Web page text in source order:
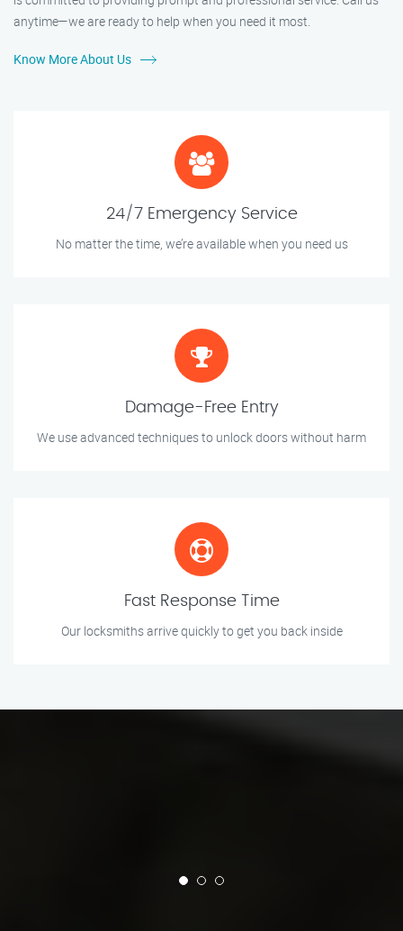
anytime—we are ready to help when you need it most.
Know More About Us
24/7 Emergency Service
No matter the time, we’re available when you need us
Damage-Free Entry
We use advanced techniques to unlock doors without harm
Fast Response Time
Our locksmiths arrive quickly to get you back inside